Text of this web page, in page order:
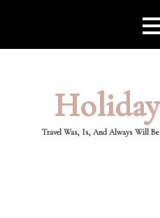
Travel Was, Is, And Always Will